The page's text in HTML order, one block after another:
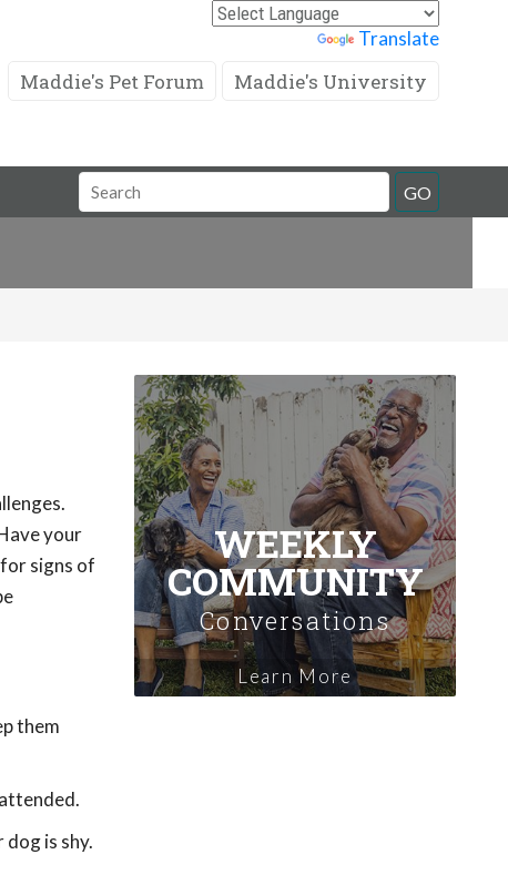
Translate
Maddie's Pet Forum Maddie's University
Search
Field
GO
your
signs of
them
is shy.
WEEKLY
COMMUNITY
Conversations
Learn More